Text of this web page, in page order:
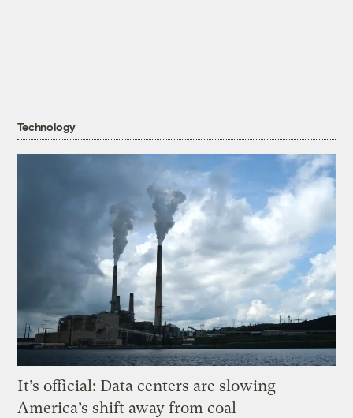
Technology
It’s official: Data centers are slowing
America’s shift away from coal